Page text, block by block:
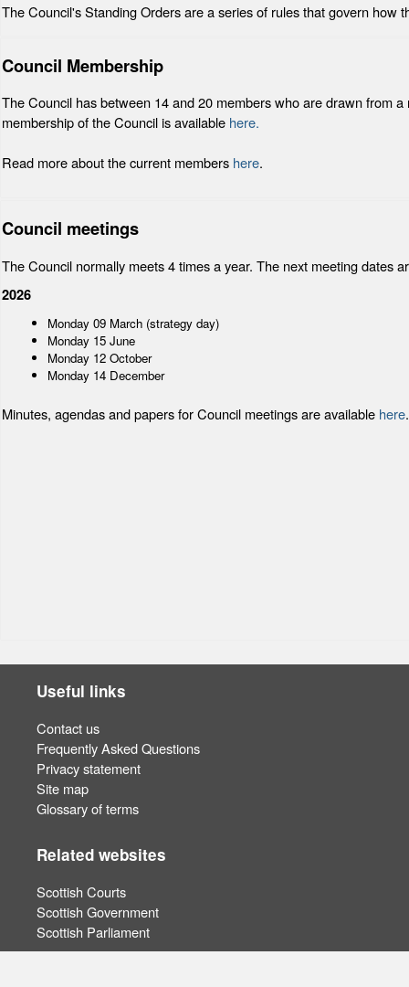
The Council's Standing Orders are a series of rules that govern
Council Membership
The Council has between 14 and 20 members who are drawn from
membership of the Council is available here.
Read more about the current members here.
Council meetings
The Council normally meets 4 times a year. The next meeting dates
2026
Monday 09 March (strategy day)
Monday 15 June
Monday 12 October
Monday 14 December
Minutes, agendas and papers for Council meetings are available here.
Useful links
Contact us
Frequently Asked Questions
Privacy statement
Site map
Glossary of terms
Related websites
Scottish Courts
Scottish Government
Scottish Parliament